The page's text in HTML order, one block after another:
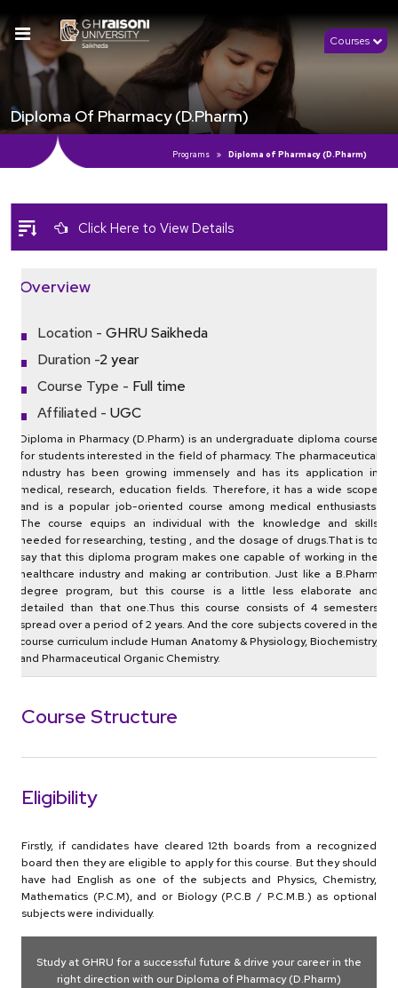
Courses
Diploma Of Pharmacy (D.Pharm)
Programs Diploma of Pharmacy (D.Pharm)
Click Here to View Details
Overview
Location - GHRU Saikheda
Duration -2 year
Course Type - Full time
Affiliated - UGC
Diploma in Pharmacy (D.Pharm)‌ is‌ ‌an‌ ‌undergraduate‌ diploma ‌course‌
‌for‌ ‌students‌ ‌interested‌ ‌in‌ ‌the‌ ‌field‌ ‌of‌ ‌pharmacy.‌ The pharmaceutical
industry has been growing immensely and has its application in
medical, research, education fields. Therefore, ‌it‌ ‌has a wide scope
and is ‌a ‌popular‌ ‌job-oriented‌ course ‌among medical enthusiasts.‌
‌The‌ ‌course‌ ‌equips‌ ‌an‌ ‌individual‌ ‌with‌ ‌the‌ ‌knowledge‌ ‌and‌ ‌skills‌
‌needed‌ ‌for‌ ‌researching,‌ ‌testing‌ , ‌and‌ ‌the‌ ‌dosage‌ ‌of‌ ‌drugs.‌That‌ ‌is‌ ‌to‌
‌say‌ ‌that‌ ‌this‌ diploma program ‌makes‌ ‌one‌ ‌capable‌ ‌of‌ ‌working‌ ‌in‌ ‌the‌
‌healthcare‌ ‌industry‌ ‌and‌ ‌making‌ ar‌ ‌contribution.‌ Just like a B.Pharm
degree program, but this course is a little less elaborate and
detailed than that one.‌Thus this course ‌consists‌ ‌of‌ ‌4 ‌semesters‌
‌spread‌ ‌over‌ ‌a‌ ‌period‌ ‌of‌ ‌2 ‌years.‌ ‌And‌ ‌the‌ ‌core‌ ‌subjects‌ ‌covered‌ ‌in‌ ‌the‌
‌course‌ ‌curriculum‌ ‌include‌ ‌Human‌ ‌Anatomy‌ ‌&‌ ‌Physiology,‌ ‌Biochemistry‌,
‌and‌ ‌Pharmaceutical‌ ‌Organic‌ ‌Chemistry.‌
Course Structure
Eligibility
Firstly, if candidates have cleared 12th boards from a recognized
board then they are eligible to apply for this course. But they should
have had English as one of the subjects and Physics, Chemistry,
Mathematics (P.C.M), and or Biology (P.C.B / P.C.M.B.) as optional
subjects were individually.
Study at GHRU for a successful future & drive your career in the
right direction with our Diploma of Pharmacy (D.Pharm)